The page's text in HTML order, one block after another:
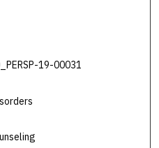
19-00031